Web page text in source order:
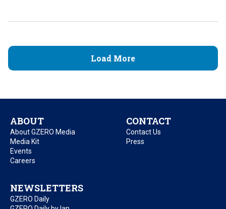
Load More
ABOUT
About GZERO Media
Media Kit
Events
Careers
CONTACT
Contact Us
Press
NEWSLETTERS
GZERO Daily